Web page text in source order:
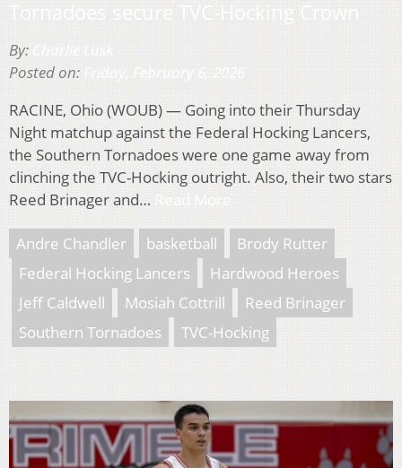
By:
Posted on:
RACINE, Ohio (WOUB) — Going into their Thursday
Night matchup against the Federal Hocking Lancers,
the Southern Tornadoes were one game away from
clinching the TVC-Hocking outright. Also, their two stars
Reed Brinager and…
Andre Chandler basketball
Brody Rutter
Federal Hocking Lancers
Hardwood Heroes
Jeff Caldwell
Mosiah Cottrill
Reed Brinager
Southern Tornadoes
TVC-Hocking